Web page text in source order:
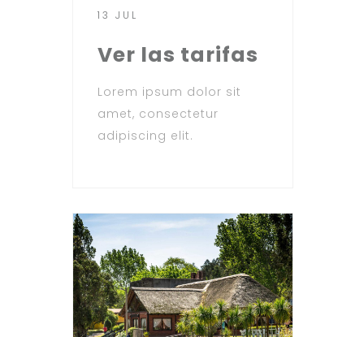
13 JUL
Ver las tarifas
Lorem ipsum dolor sit
amet, consectetur
adipiscing elit.